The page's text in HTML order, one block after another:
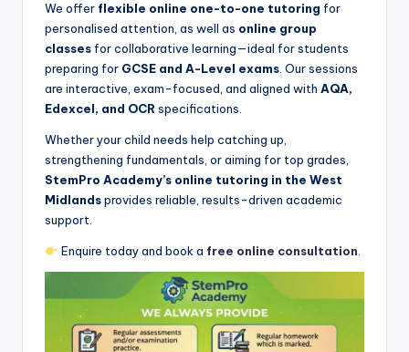
We offer flexible online one-to-one tutoring for
personalised attention, as well as online group
classes for collaborative learning—ideal for students
preparing for GCSE and A-Level exams . Our sessions
are interactive, exam-focused, and aligned with AQA,
Edexcel, and OCR specifications.
Whether your child needs help catching up,
strengthening fundamentals, or aiming for top grades,
StemPro Academy’s online tutoring in the West
Midlandsprovides reliable, results-driven academic
support.
Enquire today and book a free online consultation